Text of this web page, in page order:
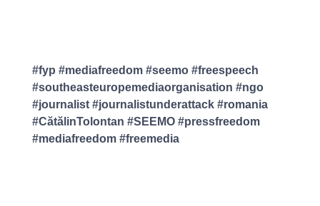
#fyp #mediafreedom #seemo #freespeech
#southeasteuropemediaorganisation #ngo
#journalist #journalistunderattack #romania
#CătălinTolontan #SEEMO #pressfreedom
#mediafreedom #freemedia